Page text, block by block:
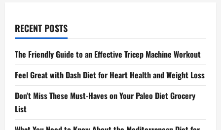
RECENT POSTS
The Friendly Guide to an Effective Tricep Machine Workout
Feel Great with Dash Diet for Heart Health and Weight Loss
Don’t Miss These Must-Haves on Your Paleo Diet Grocery
List